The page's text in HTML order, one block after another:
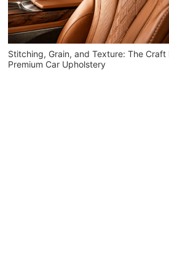
Stitching, Grain, and Texture: The Craft
Premium Car Upholstery